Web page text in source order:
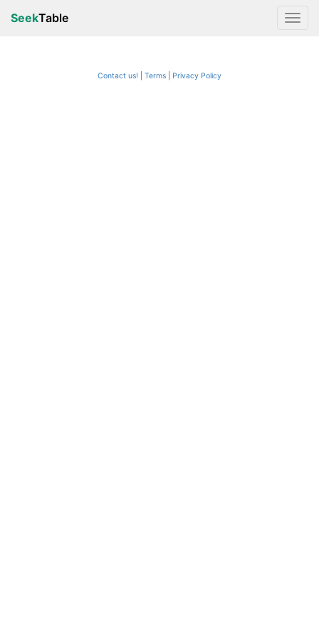
SeekTable
Contact us! Terms Privacy Policy